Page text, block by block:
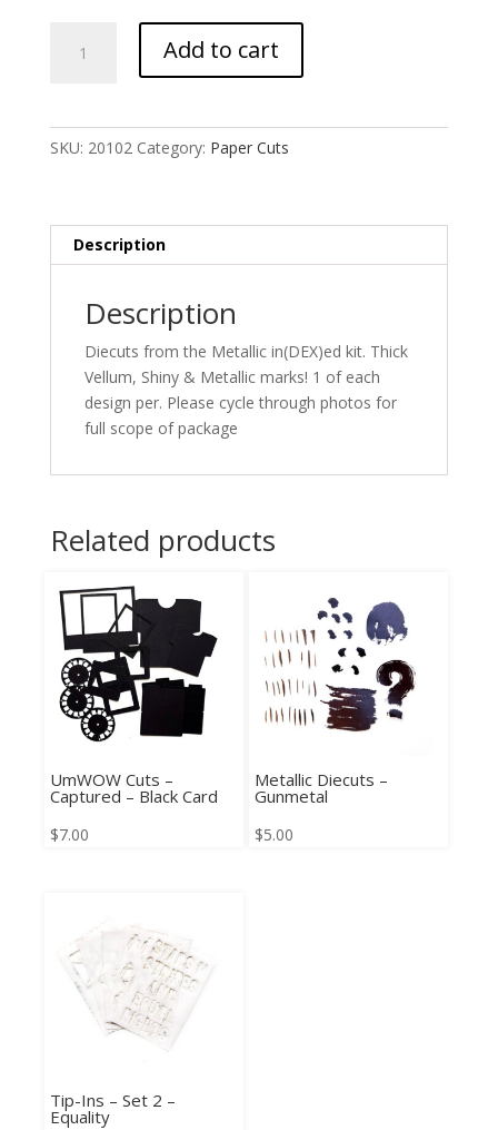
Diecuts
Add to cart
SKU: 20102 Category: Paper Cuts
Description
Description
Diecuts from the Metallic in(DEX)ed kit. Thick
Vellum, Shiny & Metallic marks! 1 of each
design per. Please cycle through photos for
full scope of package
Related products
UmWOW Cuts –
Captured – Black Card
$7.00
Metallic Diecuts –
Gunmetal
$5.00
Tip-Ins – Set 2 –
Equality